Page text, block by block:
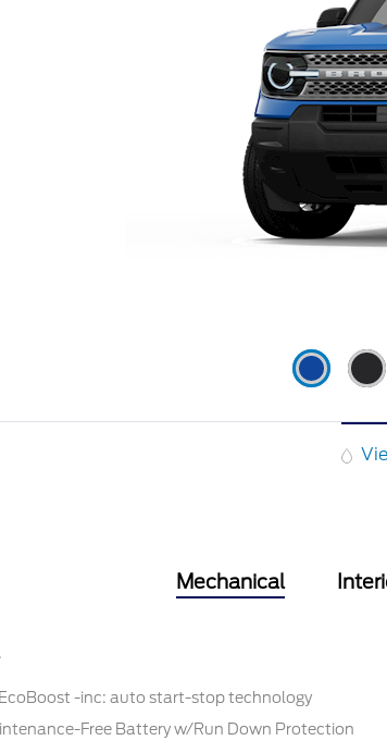
Mechanical
EcoBoost -inc: auto start-stop technology
Free Battery w/Run Down Protection